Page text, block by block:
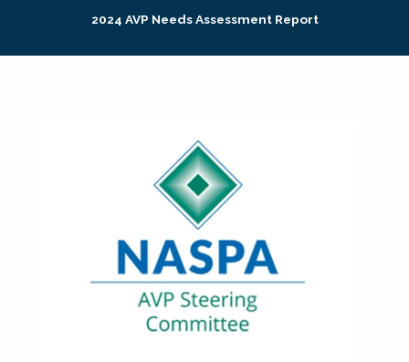
Research + Publications2024 AVP Needs Assessment Report